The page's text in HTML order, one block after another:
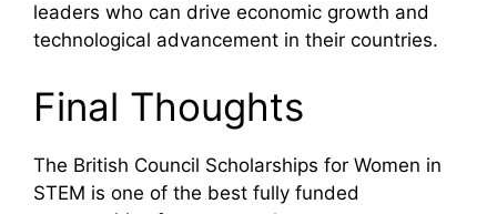
leaders who can drive economic growth and
technological advancement in their countries.
Final Thoughts
The British Council Scholarships for Women in
STEM is one of the best fully funded